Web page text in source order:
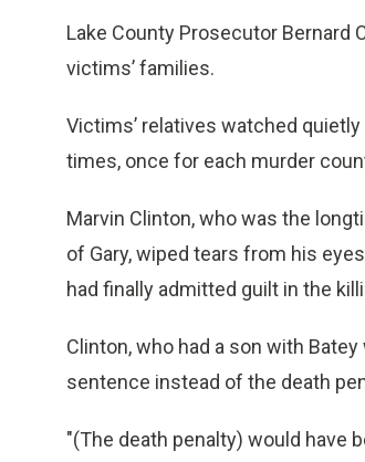
Lake County Prosecutor Bernard
victims’ families.
Victims’ relatives watched quietly
times, once for each murder
Marvin Clinton, who was the
of Gary, wiped tears from his
had finally admitted guilt in the
Clinton, who had a son with Batey
sentence instead of the death
"(The death penalty) would have